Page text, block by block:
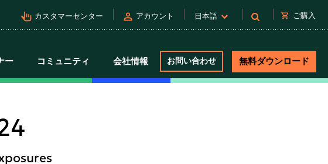
pan_tool_alt カスタマーセンター person アカウント 日本語 shopping_cart ご購入
ー コミュニティ 会社情報 お問い合わせ 無料ダウンロード